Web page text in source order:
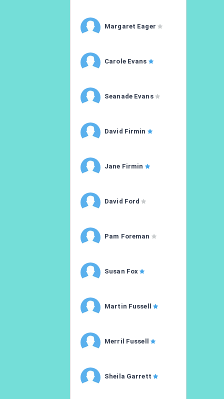
Margaret Eager
Carole Evans
Seanade Evans
David Firmin
Jane Firmin
David Ford
Pam Foreman
Susan Fox
Martin Fussell
Merril Fussell
Sheila Garrett